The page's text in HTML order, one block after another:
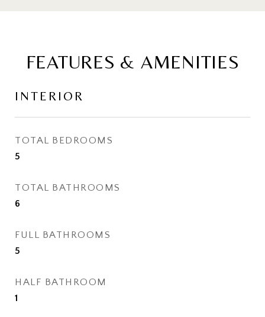
FEATURES & AMENITIES
INTERIOR
TOTAL BEDROOMS
5
TOTAL BATHROOMS
6
FULL BATHROOMS
5
HALF BATHROOM
1